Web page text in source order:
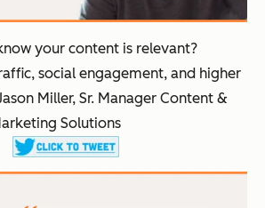
your content is relevant?
social engagement, and higher
Miller, Sr. Manager Content &
Solutions